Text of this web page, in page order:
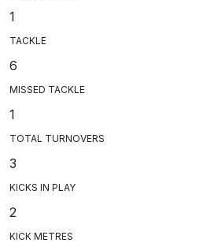
1
TACKLE
6
MISSED TACKLE
1
TOTAL TURNOVERS
3
KICKS IN PLAY
2
KICK METRES